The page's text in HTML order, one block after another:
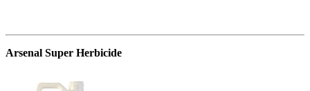
Arsenal Super Herbicide